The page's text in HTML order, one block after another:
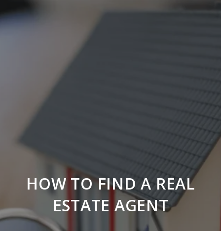
HOW TO FIND A REAL
ESTATE AGENT